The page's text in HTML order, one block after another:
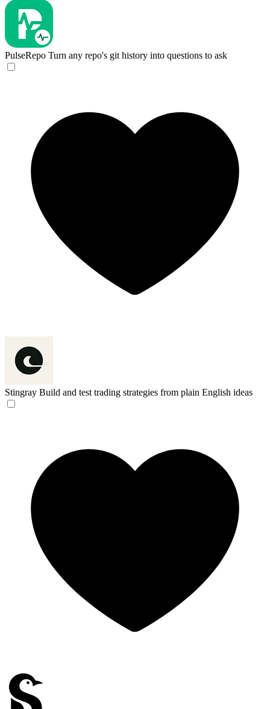
PulseRepo Turn any repo's git history into questions to ask
Stingray Build and test trading strategies from plain English ideas